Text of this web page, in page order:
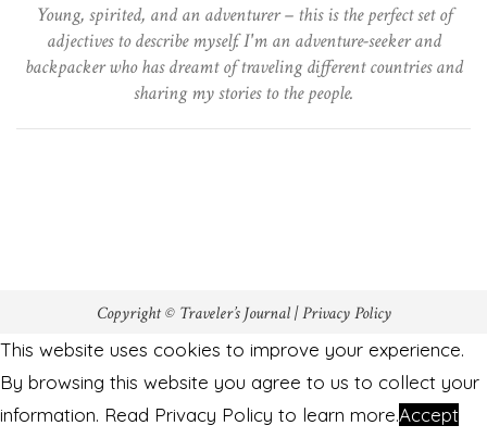
Young, spirited, and an adventurer – this is the perfect set of
adjectives to describe myself. I'm an adventure-seeker and
backpacker who has dreamt of traveling different countries and
sharing my stories to the people.
Copyright © Traveler’s Journal |Privacy Policy
This website uses cookies to improve your experience.
By browsing this website you agree to us to collect your
information. Read Privacy Policy to learn more.Accept